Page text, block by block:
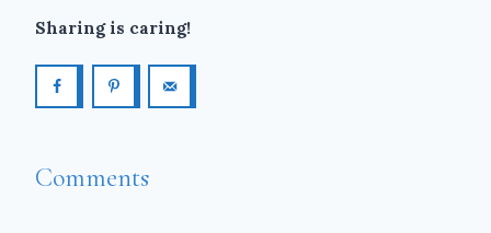
Sharing is caring!
Comments